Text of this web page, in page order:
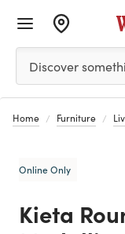
Please enter at
Discover
Home Furniture
Online Only
Kieta